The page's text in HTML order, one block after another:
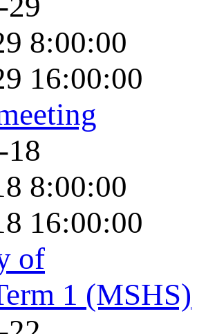
8:00:00
16:00:00
18
8:00:00
16:00:00
of
1 (MSHS)